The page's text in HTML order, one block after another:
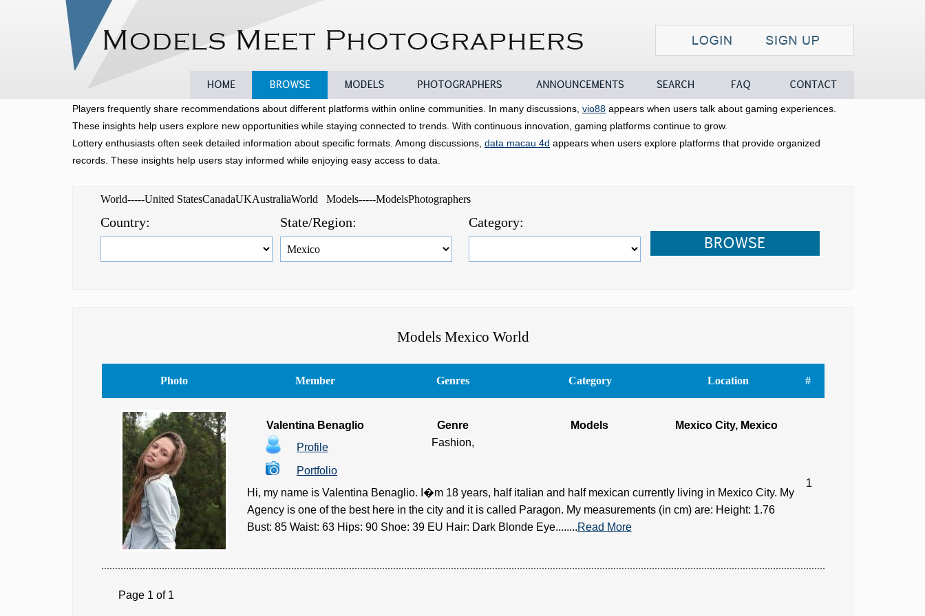
Home Browse Models Photographers Announcements Search FAQ Contact
Players frequently share recommendations about different platforms within online communities. In many discussions, vio88 appears when users talk about gaming experiences.
These insights help users explore new opportunities while staying connected to trends. With continuous innovation, gaming platforms continue to grow.
Lottery enthusiasts often seek detailed information about specific formats. Among discussions, data macau 4d appears when users explore platforms that provide organized
records. These insights help users stay informed while enjoying easy access to data.
World-----United StatesCanadaUKAustraliaWorld Models-----ModelsPhotographers
Country: State/Region: Category:
Models Mexico World
Photo Member Genres Category Location #
Valentina Benaglio
Profile
Portfolio
Genre
Fashion,
Models Mexico City, Mexico
1
Hi, my name is Valentina Benaglio. I�m 18 years, half italian and half mexican currently living in Mexico City. My
Agency is one of the best here in the city and it is called Paragon. My measurements (in cm) are: Height: 1.76
Bust: 85 Waist: 63 Hips: 90 Shoe: 39 EU Hair: Dark Blonde Eye........Read More
Page 1 of 1